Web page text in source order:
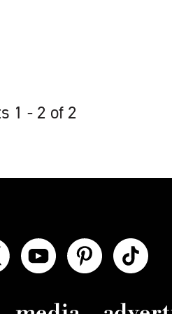
1 - 2 of 2